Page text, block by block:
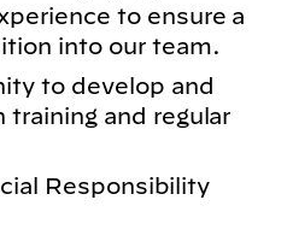
to ensure a
into our team.
to develop and
training and regular
Responsibility